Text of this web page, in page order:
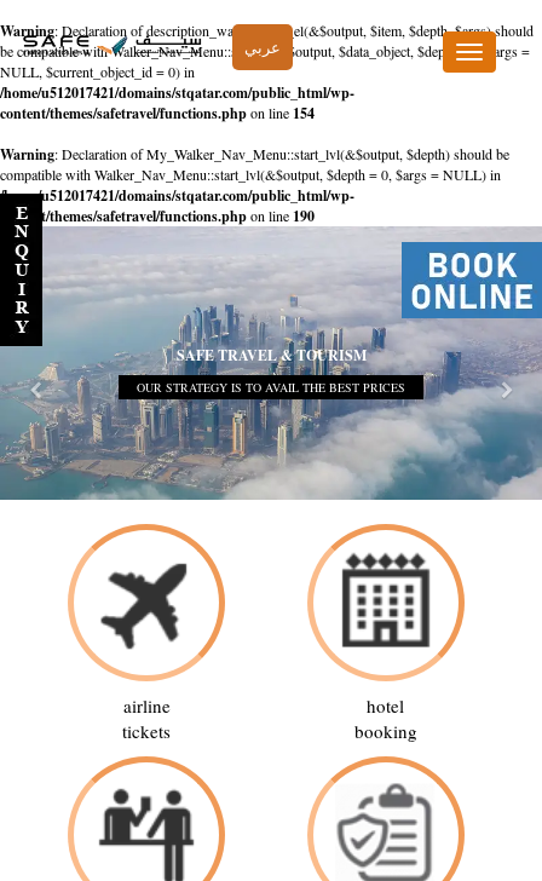
Warning: Declaration of description_walker::start_el(&$output, $item, $depth, $args) should
be compatible with Walker_Nav_Menu::start_el(&$output, $data_object, $depth = 0, $args =
NULL, $current_object_id = 0) in
/home/u512017421/domains/stqatar.com/public_html/wp-
content/themes/safetravel/functions.phpon line 154
Warning: Declaration of My_Walker_Nav_Menu::start_lvl(&$output, $depth) should be
compatible with Walker_Nav_Menu::start_lvl(&$output, $depth = 0, $args = NULL) in
/home/u512017421/domains/stqatar.com/public_html/wp-
content/themes/safetravel/functions.phpon line 190
عربي
Toggle
navigation
SAFE TRAVEL & TOURISM
OUR STRATEGY IS TO AVAIL THE BEST PRICES
airline
tickets
hotel
booking